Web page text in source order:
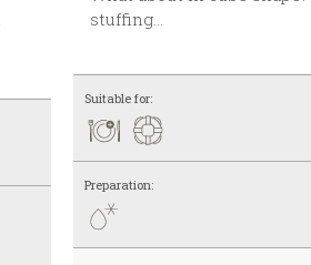
stuffing…
Suitable for:
Preparation: